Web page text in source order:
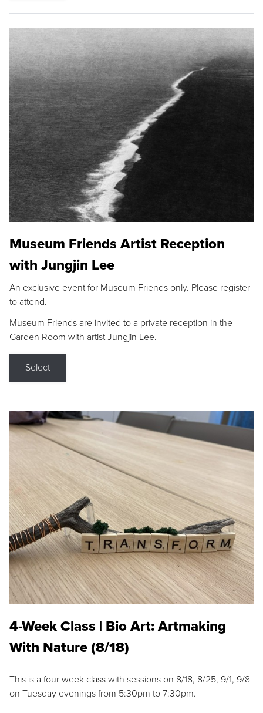
Museum Friends Artist Reception
with Jungjin Lee
An exclusive event for Museum Friends only. Please register
to attend.
Museum Friends are invited to a private reception in the
Garden Room with artist Jungjin Lee.
Select
4-Week Class | Bio Art: Artmaking
With Nature (8/18)
This is a four week class with sessions on 8/18, 8/25, 9/1, 9/8
on Tuesday evenings from 5:30pm to 7:30pm.